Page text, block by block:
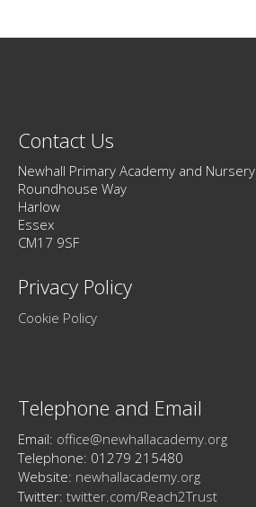
Contact Us
Newhall Primary Academy and Nursery
Roundhouse Way
Harlow
Essex
CM17 9SF
Privacy Policy
Cookie Policy
Telephone and Email
Email: office@newhallacademy.org
Telephone: 01279 215480
Website: newhallacademy.org
Twitter: twitter.com/Reach2Trust